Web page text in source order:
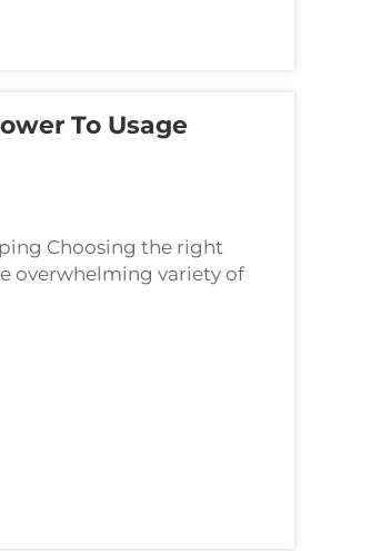
To Usage
Choosing the right
overwhelming variety of
speakers to